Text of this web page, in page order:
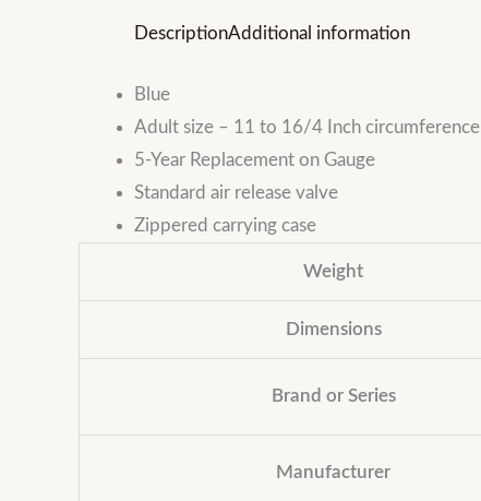
DescriptionAdditional information
Blue
Adult size – 11 to 16/4 Inch circumference
5-Year Replacement on Gauge
Standard air release valve
Zippered carrying case
Weight
Dimensions
Brand or Series
Manufacturer